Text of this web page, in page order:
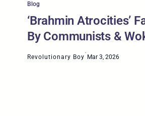
Blog
‘Brahmin Atrocities’
By Communists &
Revolutionary Boy
·
Mar 3, 2026